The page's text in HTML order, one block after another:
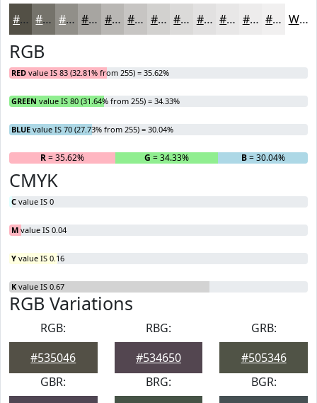
#535046 #75736B #918F89 #A7A5A1 #B9B7B4 #C7C5C3 #D2D1CF #DBDAD9 #E2E1E1 #E8E7E7 #EDECEC #F1F0F0 White
RGB
RED value IS 83 (32.81% from 255) = 35.62%
GREEN value IS 80 (31.64% from 255) = 34.33%
BLUE value IS 70 (27.73% from 255) = 30.04%
R= 35.62% G = 34.33% B= 30.04%
CMYK
C value IS 0
M value IS 0.04
Y value IS 0.16
K value IS 0.67
RGB Variations
RGB:
#535046
RBG:
#534650
GRB:
#505346
GBR:
BRG:
BGR: